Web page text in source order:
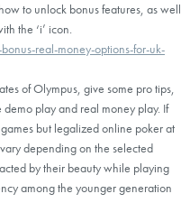
to unlock bonus features, as well
the ‘i’ icon.
real-money-options-for-uk-
of Olympus, give some pro tips,
play and real money play. If
but legalized online poker at
depending on the selected
by their beauty while playing
among the younger generation